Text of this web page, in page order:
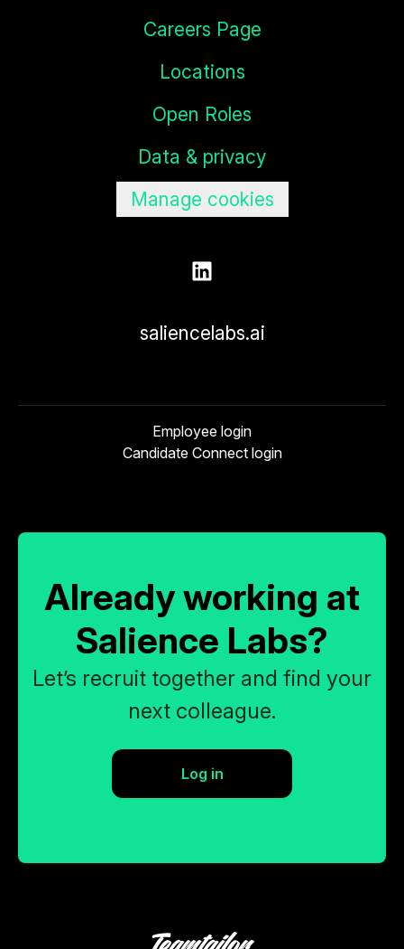
Careers Page
Locations
Open Roles
Data & privacy
Manage cookies
saliencelabs.ai
Employee login
Candidate Connect login
Already working at
Salience Labs?
Let’s recruit together and find your
next colleague.
Log in